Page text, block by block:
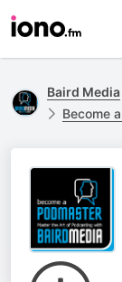
Baird Media
Become